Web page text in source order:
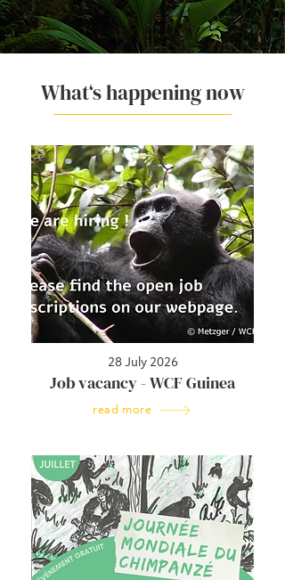
What‘s happening now
28 July 2026
Job vacancy - WCF Guinea
read more